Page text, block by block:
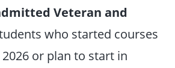
Veteran and
who started courses
or plan to start in